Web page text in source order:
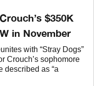
$350K
in November
with “Stray Dogs”
Crouch’s sophomore
described as “a